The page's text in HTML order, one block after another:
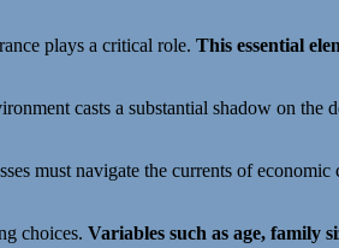
plays a critical role. This essential
casts a substantial shadow on the
must navigate the currents of economic
choices. Variables such as age, family